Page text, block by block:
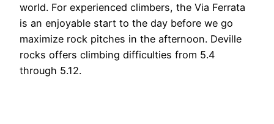
world. For experienced climbers, the Via Ferrata
is an enjoyable start to the day before we go
maximize rock pitches in the afternoon. Deville
rocks offers climbing difficulties from 5.4
through 5.12.